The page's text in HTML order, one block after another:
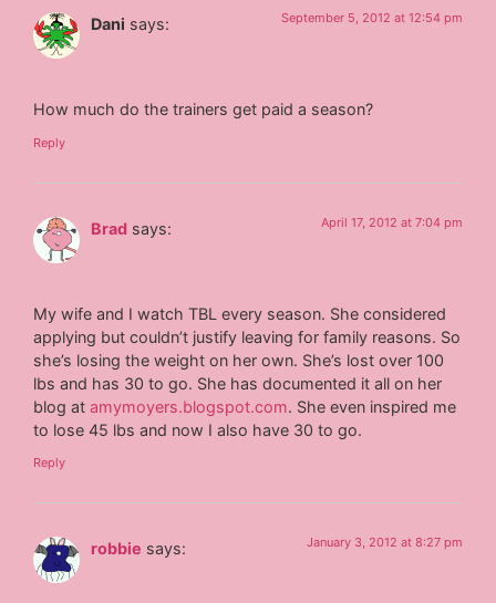
Dani says: September 5, 2012 at 12:54 pm
How much do the trainers get paid a season?
Reply
Brad says: April 17, 2012 at 7:04 pm
My wife and I watch TBL every season. She considered
applying but couldn’t justify leaving for family reasons. So
she’s losing the weight on her own. She’s lost over 100
lbs and has 30 to go. She has documented it all on her
blog atamymoyers.blogspot.com. She even inspired me
to lose 45 lbs and now I also have 30 to go.
Reply
robbie says: January 3, 2012 at 8:27 pm